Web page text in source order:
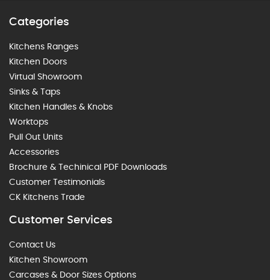
Categories
Kitchens Ranges
Kitchen Doors
Virtual Showroom
Sinks & Taps
Kitchen Handles & Knobs
Worktops
Pull Out Units
Accessories
Brochure & Techinical PDF Downloads
Customer Testimonials
CK Kitchens Trade
Customer Services
Contact Us
Kitchen Showroom
Carcases & Door Sizes Options